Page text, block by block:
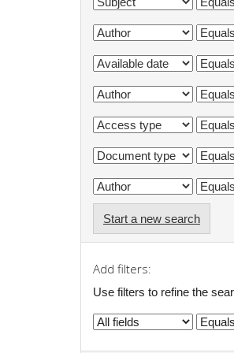
Start a new search
Add filters:
Use filters to refine the